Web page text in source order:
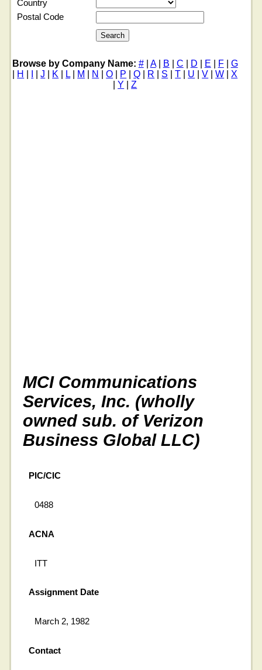
Country
Postal Code
Browse by Company Name: #| A| B C D E F
G
H |J K L| M N |O P |Q R S |T U |V |W |X
Y |Z
MCI Communications
Services, Inc. (wholly
owned sub. of Verizon
Business Global LLC)
PIC/CIC
0488
ACNA
ITT
Assignment Date
March 2, 1982
Contact